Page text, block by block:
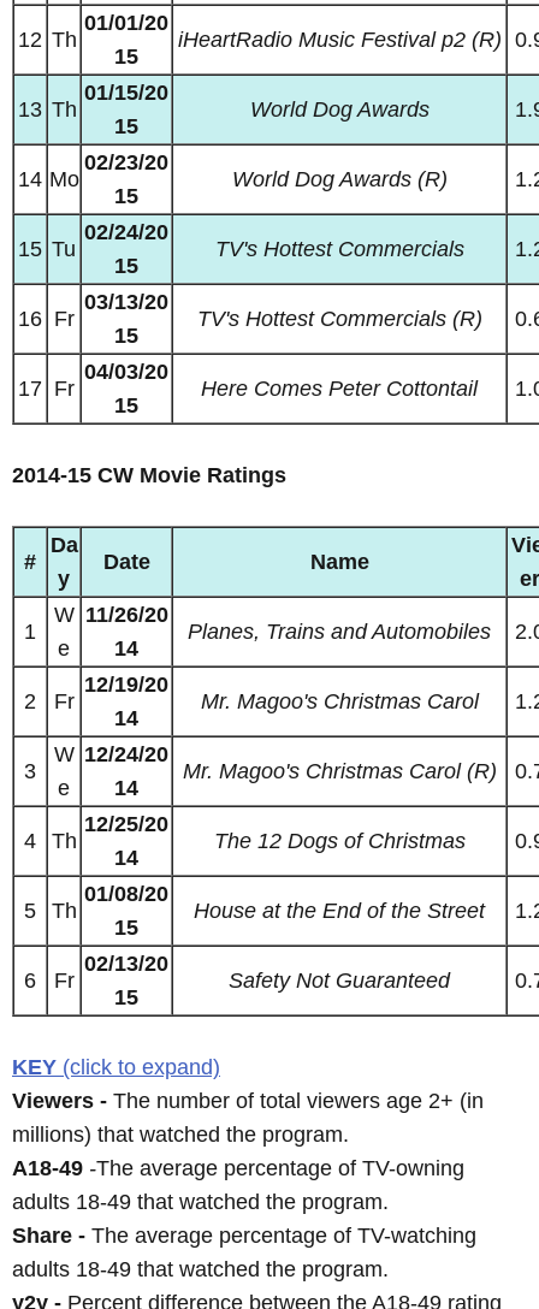
12 Th
01/01/20
15
iHeartRadio Music Festival p2 (R)
13 Th
01/15/20
15
World Dog Awards
14 Mo
02/23/20
15
World Dog Awards (R)
15 Tu
02/24/20
15
TV's Hottest Commercials
16 Fr
03/13/20
15
TV's Hottest Commercials (R)
17 Fr
04/03/20
15
Here Comes Peter Cottontail
2014-15 CW Movie Ratings
#
Da
y
Date Name
1
W
e
11/26/20
14
Planes, Trains and Automobiles
2 Fr
12/19/20
14
Mr. Magoo's Christmas Carol
3
W
e
12/24/20
14
Mr. Magoo's Christmas Carol (R)
4 Th
12/25/20
14
The 12 Dogs of Christmas
5 Th
01/08/20
15
House at the End of the Street
6 Fr
02/13/20
15
Safety Not Guaranteed
KEY (click to expand)
Viewers - The number of total viewers age 2+ (in
millions) that watched the program.
A18-49 -The average percentage of TV-owning
adults 18-49 that watched the program.
Share - The average percentage of TV-watching
adults 18-49 that watched the program.
y2y - Percent difference between the A18-49 rating